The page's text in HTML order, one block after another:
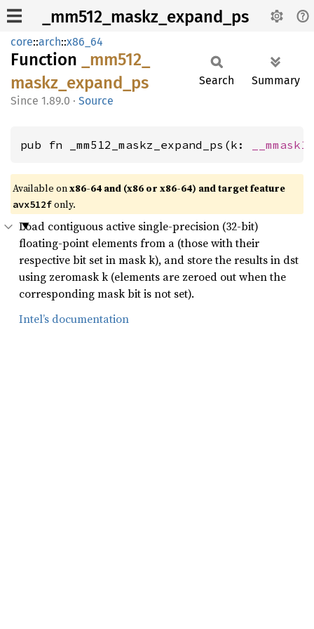
_mm512_maskz_expand_ps
core::arch::x86_64
Function
_mm512_
maskz_ expand_ ps
1.89.0 · Source
Search Summary
pub fn _mm512_maskz_expand_ps(k: __mmask16
Available onx86-64 and (x86 or x86-64) and target feature
avx512fonly.
Load contiguous active single-precision (32-bit)
floating-point elements from a (those with their
respective bit set in mask k), and store the results in dst
using zeromask k (elements are zeroed out when the
corresponding mask bit is not set).
Intel’s documentation